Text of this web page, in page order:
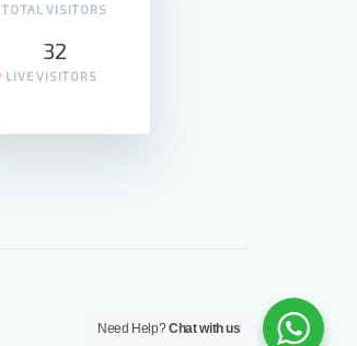
TOTAL VISITORS
32
LIVE VISITORS
Need Help?Chat with us